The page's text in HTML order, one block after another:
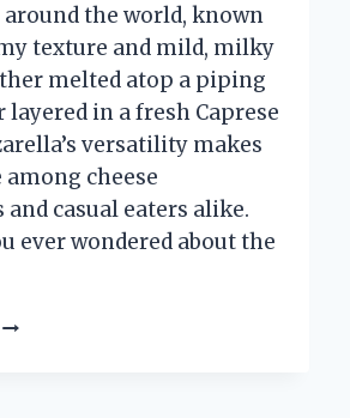
the world, known
texture and mild, milky
melted atop a piping
layered in a fresh Caprese
versatility makes
cheese
casual eaters alike.
ever wondered about the
IS